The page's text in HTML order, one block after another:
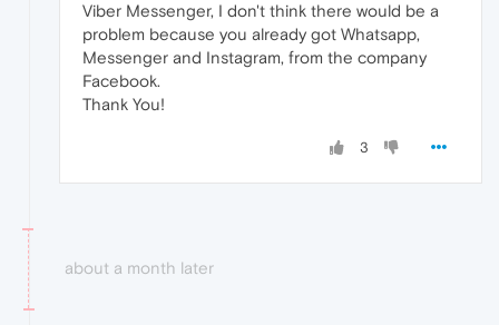
Viber Messenger, I don't think there would be a
problem because you already got Whatsapp,
Messenger and Instagram, from the company
Facebook.
Thank You!
3
about a month later